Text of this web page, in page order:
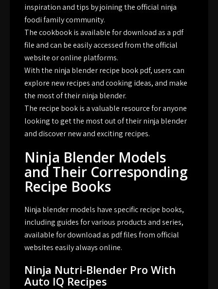
inspiration and tips by joining the official ninja
foodi family community.
The cookbook is available for download as a pdf
file and can be easily accessed from the official
website or online platforms.
With the ninja blender recipe book pdf, users can
explore new recipes and cooking ideas, and make
the most of their ninja blender.
The recipe book is a valuable resource for anyone
looking to get the most out of their ninja blender
and discover new and exciting recipes.
Ninja Blender Models
and Their Corresponding
Recipe Books
Ninja blender models have specific recipe books,
including guides for various products and series,
available for download as pdf files from official
websites easily always online.
Ninja Nutri-Blender Pro With
Auto IQ Recipes